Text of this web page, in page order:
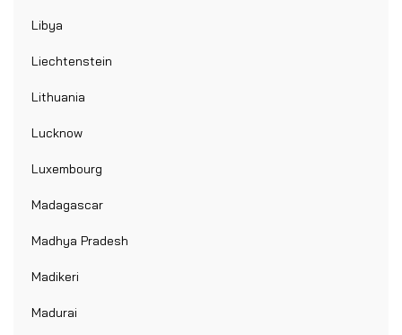
Libya
Liechtenstein
Lithuania
Lucknow
Luxembourg
Madagascar
Madhya Pradesh
Madikeri
Madurai